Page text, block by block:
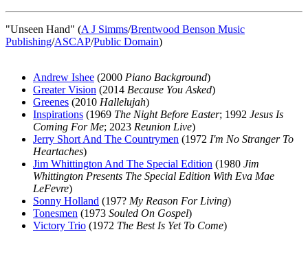
"Unseen Hand" (A J Simms/Brentwood Benson Music
Publishing/ASCAP/Public Domain)
Andrew Ishee (2000 Piano Background)
Greater Vision (2014 Because You Asked)
Greenes (2010 Hallelujah)
Inspirations (1969 The Night Before Easter; 1992 Jesus Is
Coming For Me; 2023 Reunion Live)
Jerry Short And The Countrymen (1972 I'm No Stranger To
Heartaches)
Jim Whittington And The Special Edition (1980 Jim
Whittington Presents The Special Edition With Eva Mae
LeFevre)
Sonny Holland (197? My Reason For Living)
Tonesmen (1973 Souled On Gospel)
Victory Trio (1972 The Best Is Yet To Come)